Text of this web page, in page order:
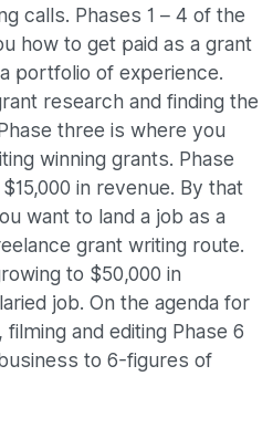
calls. Phases 1 – 4 of the
how to get paid as a grant
portfolio of experience.
research and finding the
three is where you
winning grants. Phase
in revenue. By that
want to land a job as a
grant writing route.
to $50,000 in
job. On the agenda for
and editing Phase 6
to 6-figures of